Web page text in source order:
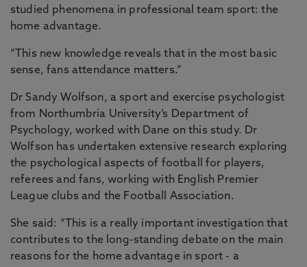
studied phenomena in professional team sport: the
home advantage.
“This new knowledge reveals that in the most basic
sense, fans attendance matters.”
Dr Sandy Wolfson, a sport and exercise psychologist
from Northumbria University’s Department of
Psychology, worked with Dane on this study. Dr
Wolfson has undertaken extensive research exploring
the psychological aspects of football for players,
referees and fans, working with English Premier
League clubs and the Football Association.
She said: “This is a really important investigation that
contributes to the long-standing debate on the main
reasons for the home advantage in sport - a